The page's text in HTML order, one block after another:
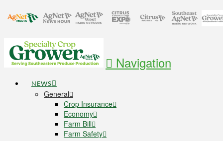
Navigation
NEWS
General
Crop Insurance
Economy
Farm Bill
Farm Safety